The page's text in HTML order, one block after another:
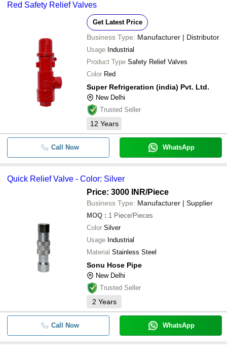
Red Safety Relief Valves
Get Latest Price
Business Type: Manufacturer | Distributor
Usage Industrial
Product Type Safety Relief Valves
Color Red
Super Refrigeration (india) Pvt. Ltd.
New Delhi
Trusted Seller
12 Years
Call Now WhatsApp
Quick Relief Valve - Color: Silver
Price: 3000 INR/Piece
Business Type: Manufacturer | Supplier
MOQ : 1 Piece/Pieces
Color Silver
Usage Industrial
Material Stainless Steel
Sonu Hose Pipe
New Delhi
Trusted Seller
2 Years
Call Now WhatsApp